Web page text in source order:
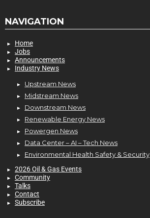
NAVIGATION
Home
Jobs
Announcements
Industry News
Upstream News
Midstream News
Downstream News
Renewable Energy News
Powergen News
Data Center – AI – Tech News
Environmental Health Safety & Security
2026 Oil & Gas Events
Community
Talks
Contact
Subscribe